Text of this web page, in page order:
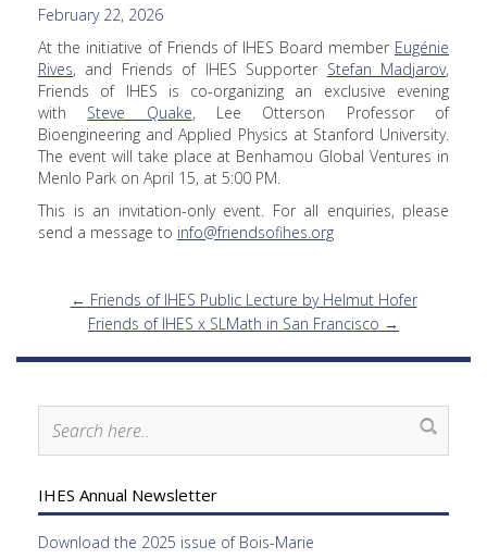
February 22, 2026
At the initiative of Friends of IHES Board member Eugénie
Rives, and Friends of IHES Supporter Stefan Madjarov,
Friends of IHES is co-organizing an exclusive evening
with Steve Quake, Lee Otterson Professor of
Bioengineering and Applied Physics at Stanford University.
The event will take place at Benhamou Global Ventures in
Menlo Park on April 15, at 5:00 PM.
This is an invitation-only event. For all enquiries, please
send a message to info@friendsofihes.org
← Friends of IHES Public Lecture by Helmut Hofer
Friends of IHES x SLMath in San Francisco →
IHES Annual Newsletter
Download the 2025 issue of Bois-Marie